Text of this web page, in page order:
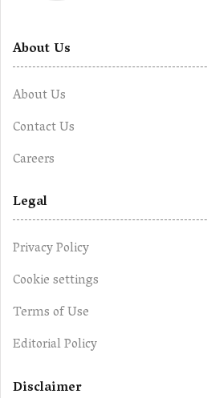
About Us
About Us
Contact Us
Careers
Legal
Privacy Policy
Cookie settings
Terms of Use
Editorial Policy
Disclaimer